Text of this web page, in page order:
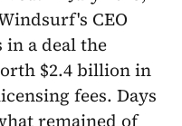
CEO
in a deal the
$2.4 billion in
fees. Days
remained of